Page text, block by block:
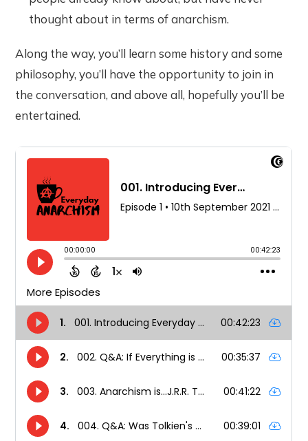
thought about in terms of anarchism.
Along the way, you’ll learn some history and some
philosophy, you’ll have the opportunity to join in
the conversation, and above all, hopefully you’ll be
entertained.